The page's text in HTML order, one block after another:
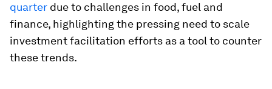
quarter due to challenges in food, fuel and
finance, highlighting the pressing need to scale
investment facilitation efforts as a tool to counter
these trends.